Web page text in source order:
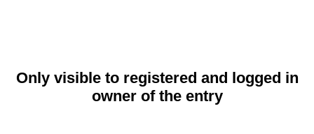
Only visible to registered and logged in
owner of the entry